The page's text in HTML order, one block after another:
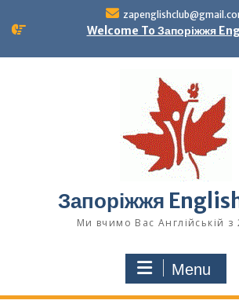
Welcome To Запоріжжя
Запоріжжя
Ми вчимо Вас Англійській з
Menu